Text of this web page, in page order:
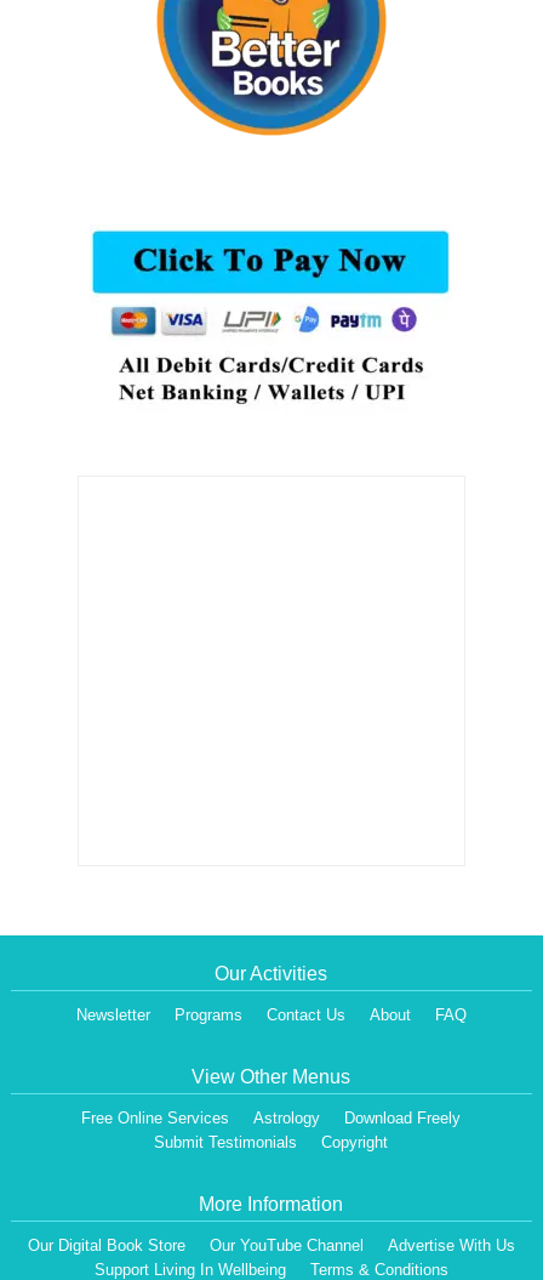
Our Activities
Newsletter Programs Contact Us About FAQ
View Other Menus
Free Online Services Astrology
Download Freely
Submit Testimonials
Copyright
More Information
Our Digital Book Store Our YouTube Channel
Advertise With Us
Support Living In Wellbeing
Terms & Conditions